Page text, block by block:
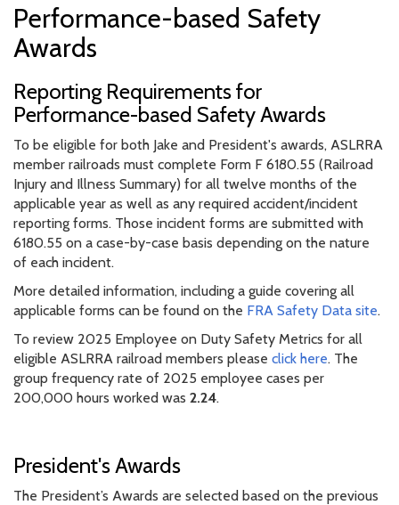
Performance-based Safety
Awards
Reporting Requirements for
Performance-based Safety Awards
To be eligible for both Jake and President's awards, ASLRRA
member railroads must complete Form F 6180.55 (Railroad
Injury and Illness Summary) for all twelve months of the
applicable year as well as any required accident/incident
reporting forms. Those incident forms are submitted with
6180.55 on a case-by-case basis depending on the nature
of each incident.
More detailed information, including a guide covering all
applicable forms can be found on the FRA Safety Data site.
To review 2025 Employee on Duty Safety Metrics for all
eligible ASLRRA railroad members please click here. The
group frequency rate of 2025 employee cases per
200,000 hours worked was 2.24.
President's Awards
The President’s Awards are selected based on the previous